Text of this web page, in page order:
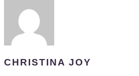
CHRISTINA JOY